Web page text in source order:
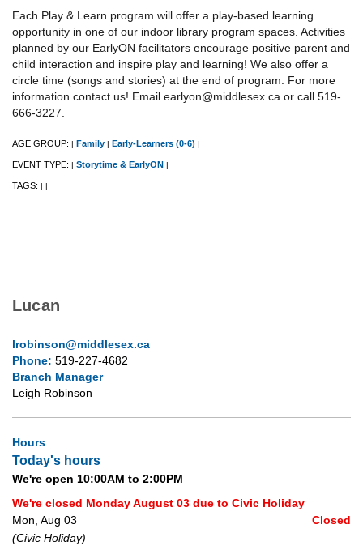
Each Play & Learn program will offer a play-based learning
opportunity in one of our indoor library program spaces. Activities
planned by our EarlyON facilitators encourage positive parent and
child interaction and inspire play and learning! We also offer a
circle time (songs and stories) at the end of program. For more
information contact us! Email earlyon@middlesex.ca or call 519-
666-3227.
AGE GROUP: | Family | Early-Learners (0-6) |
EVENT TYPE: | Storytime & EarlyON |
TAGS: | |
Lucan
lrobinson@middlesex.ca
Phone: 519-227-4682
Branch Manager
Leigh Robinson
Hours
Today's hours
We're open 10:00AM to 2:00PM
We're closed Monday August 03 due to Civic Holiday
Mon, Aug 03
Closed
(Civic Holiday)